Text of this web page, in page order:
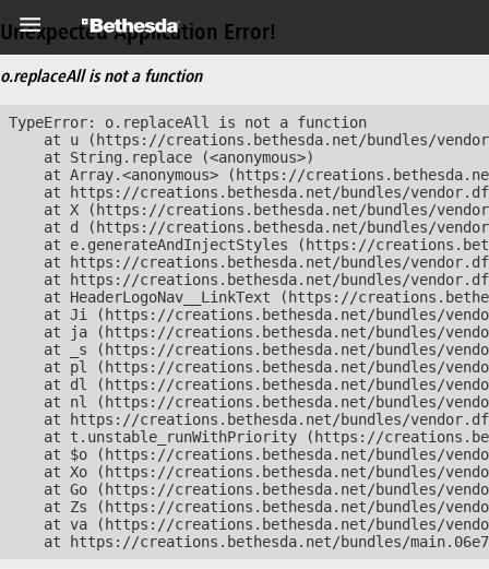
Unexpected Application Error!
o.replaceAll is not a function
TypeError: o.replaceAll is not a function
at u (https://creations.bethesda.net/bundles/
    at String.replace (<anonymous>)
at Array.<anonymous> (https://
at https://creations.bethesda.net/bundles/
at X (https://creations.bethesda.net/bundles/
at d (https://creations.bethesda.net/bundles/
at e.generateAndInjectStyles (https://
at https://creations.bethesda.net/bundles/
at https://creations.bethesda.net/bundles/
at HeaderLogoNav__LinkText (https://
at Ji (https://creations.bethesda.net/bundles/
at ja (https://creations.bethesda.net/bundles/
at _s (https://creations.bethesda.net/bundles/
at pl (https://creations.bethesda.net/bundles/
at dl (https://creations.bethesda.net/bundles/
at nl (https://creations.bethesda.net/bundles/
at https://creations.bethesda.net/bundles/
at t.unstable_runWithPriority (https://
at $o (https://creations.bethesda.net/bundles/
at Xo (https://creations.bethesda.net/bundles/
at Go (https://creations.bethesda.net/bundles/
at Zs (https://creations.bethesda.net/bundles/
at va (https://creations.bethesda.net/bundles/
at https://creations.bethesda.net/bundles/